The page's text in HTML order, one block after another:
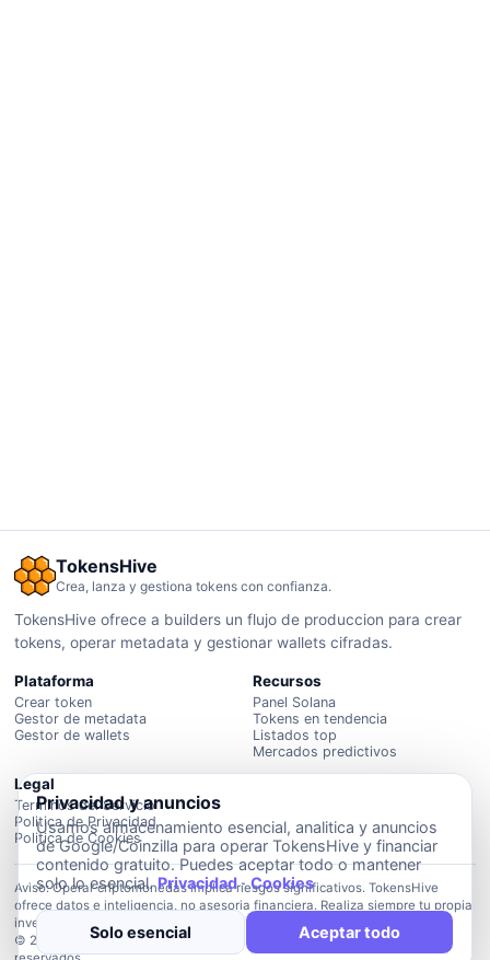
TokensHive
Crea, lanza y gestiona tokens con confianza.
TokensHive ofrece a builders un flujo de produccion para crear
tokens, operar metadata y gestionar wallets cifradas.
Plataforma
Crear token
Gestor de metadata
Gestor de wallets
Recursos
Panel Solana
Tokens en tendencia
Listados top
Mercados predictivos
Legal
Terminos del Servicio
Politica de Privacidad
Politica de Cookies
Aviso: Operar criptomonedas implica riesgos significativos. TokensHive
ofrece datos e inteligencia, no asesoria financiera. Realiza siempre tu propia
investigacion.
© 2026 Plataforma de inteligencia TokensHive. Todos los derechos
Privacidad y anuncios
Usamos almacenamiento esencial, analitica y anuncios
de Google/Coinzilla para operar TokensHive y financiar
contenido gratuito. Puedes aceptar todo o mantener
solo lo esencial.Privacidad · Cookies
Solo esencial Aceptar todo